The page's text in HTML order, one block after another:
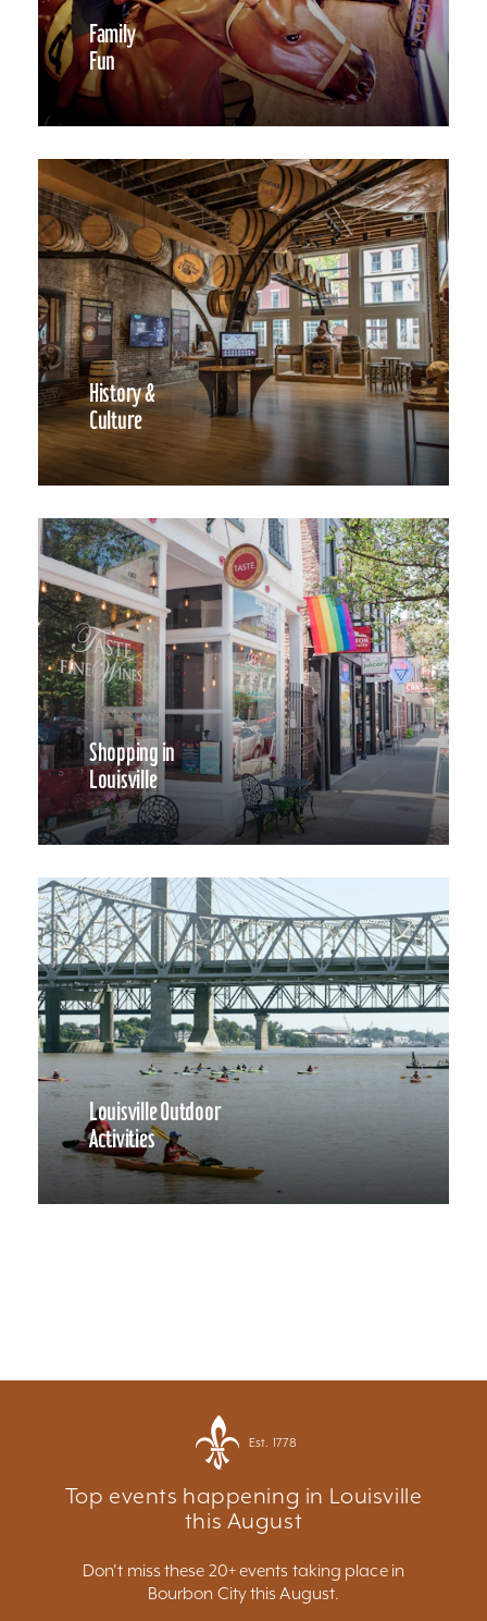
Family
Fun
History &
Culture
Shopping in
Louisville
Louisville Outdoor
Activities
Est. 1778
Top events happening in Louisville
this August
Don't miss these 20+ events taking place in
Bourbon City this August.